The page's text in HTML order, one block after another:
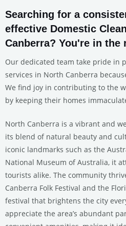
Searching for a
effective Domestic
Canberra? You're in the
Our dedicated team take pride in
services in North Canberra
We find joy in contributing to the
by keeping their homes
North Canberra is a vibrant and
its blend of natural beauty and
iconic landmarks such as the
National Museum of Australia, it
tourists alike. The community
Canberra Folk Festival and the
festival that brightens the city
appreciate the area’s abundant